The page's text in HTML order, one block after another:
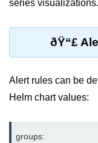
Building Cloud
AWS with Datadog
AI/ML
ML on SageMaker
series visualizations.
ðŸ“£
Alert rules can be
Helm chart values:
groups: